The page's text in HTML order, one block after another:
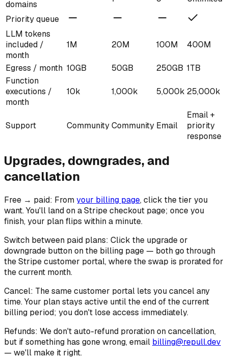
domains
Priority queue
LLM tokens
included /
month
1M 20M 100M 400M
Egress / month 10GB 50GB 250GB 1TB
Function
executions /
month
10k 1,000k 5,000k 25,000k
Support CommunityCommunity Email
Email +
priority
response
Upgrades, downgrades, and
cancellation
Free → paid: Fromyour billing page, click the tier you
want. You'll land on a Stripe checkout page; once you
finish, your plan flips within a minute.
Switch between paid plans: Click the upgrade or
downgrade button on the billing page — both go through
the Stripe customer portal, where the swap is prorated for
the current month.
Cancel: The same customer portal lets you cancel any
time. Your plan stays active until the end of the current
billing period; you don't lose access immediately.
Refunds: We don't auto-refund proration on cancellation,
but if something has gone wrong, email billing@repull.dev
— we'll make it right.